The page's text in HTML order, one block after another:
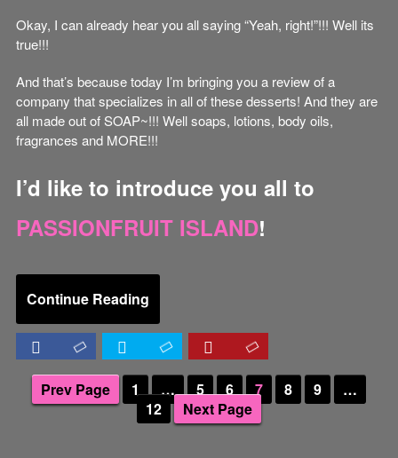
Okay, I can already hear you all saying “Yeah, right!”!!! Well its
true!!!
And that’s because today I’m bringing you a review of a
company that specializes in all of these desserts! And they are
all made out of SOAP~!!! Well soaps, lotions, body oils,
fragrances and MORE!!!
I’d like to introduce you all to
PASSIONFRUIT ISLAND!
Continue Reading
Prev Page 1 … 5 6 7 8 9
…
12
Next Page